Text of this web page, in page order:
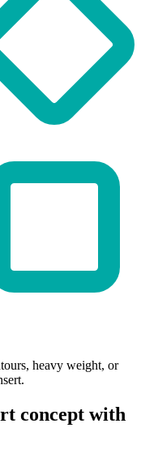
heavy weight, or
concept with